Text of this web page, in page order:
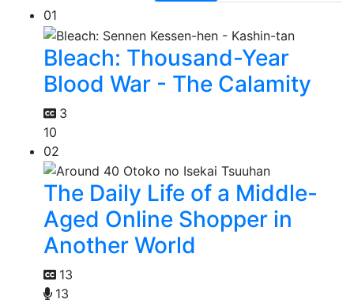
01
Bleach: Thousand-Year
Blood War - The Calamity
3
10
02
The Daily Life of a Middle-
Aged Online Shopper in
Another World
13
13